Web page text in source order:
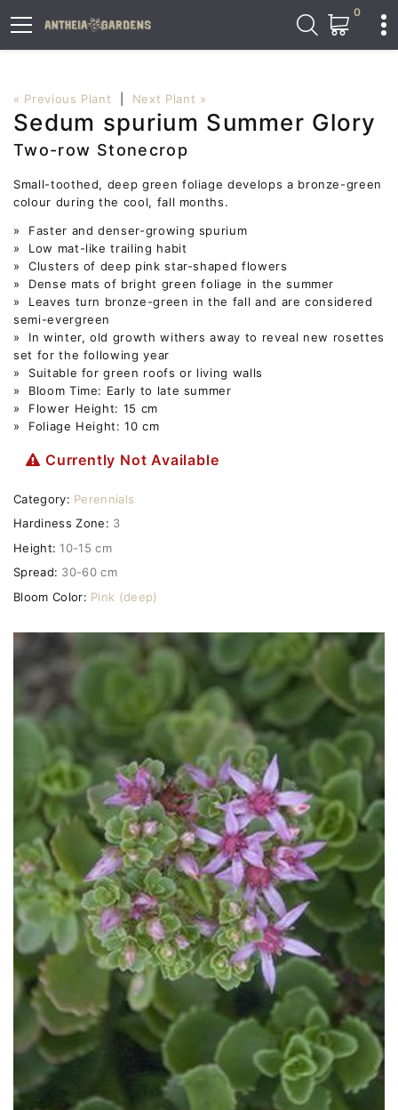
0
« Previous Plant Next Plant »
Sedum spurium Summer Glory
Two-row Stonecrop
Small-toothed, deep green foliage develops a bronze-green
colour during the cool, fall months.
» Faster and denser-growing spurium
» Low mat-like trailing habit
» Clusters of deep pink star-shaped flowers
» Dense mats of bright green foliage in the summer
» Leaves turn bronze-green in the fall and are considered
semi-evergreen
» In winter, old growth withers away to reveal new rosettes
set for the following year
» Suitable for green roofs or living walls
» Bloom Time: Early to late summer
» Flower Height: 15 cm
» Foliage Height: 10 cm
Currently Not Available
Category: Perennials
Hardiness Zone: 3
Height: 10-15 cm
Spread: 30-60 cm
Bloom Color: Pink (deep)